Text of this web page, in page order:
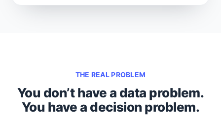
THE REAL PROBLEM
You don’t have a data problem.
You have a decision problem.